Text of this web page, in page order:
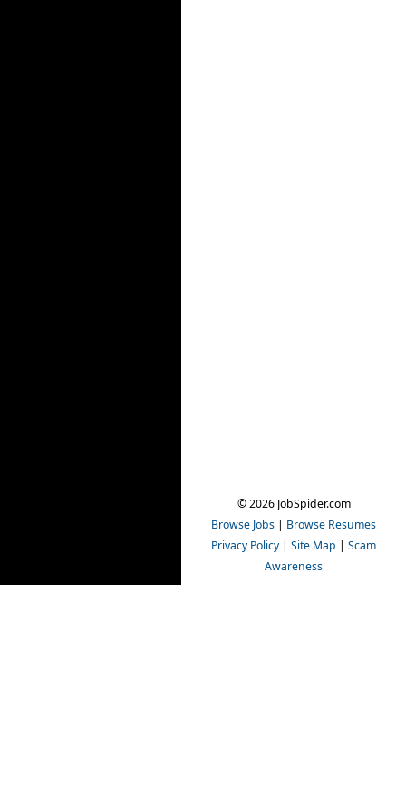
© 2026 JobSpider.com
Browse Jobs | Browse Resumes
Privacy Policy | Site Map | Scam
Awareness